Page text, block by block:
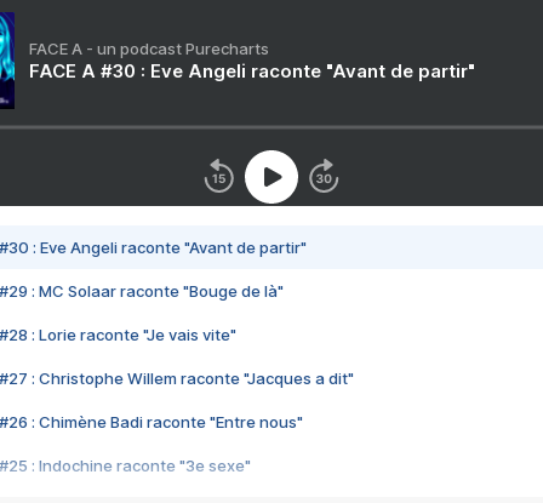
FACE A - un podcast Purecharts
FACE A #30 : Eve Angeli raconte "Avant de partir"
#30 : Eve Angeli raconte "Avant de partir"
#29 : MC Solaar raconte "Bouge de là"
#28 : Lorie raconte "Je vais vite"
#27 : Christophe Willem raconte "Jacques a dit"
#26 : Chimène Badi raconte "Entre nous"
#25 : Indochine raconte "3e sexe"